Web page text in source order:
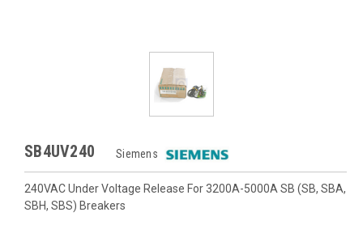
SB4UV240 Siemens
240VAC Under Voltage Release For 3200A-5000A SB (SB, SBA,
SBH, SBS) Breakers